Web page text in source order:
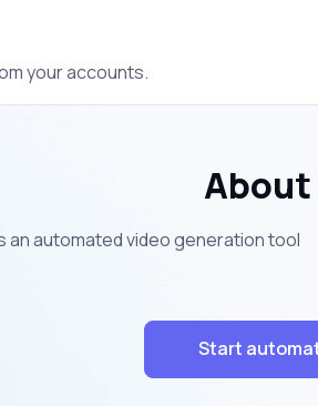
your accounts.
an automated video generation tool
Start